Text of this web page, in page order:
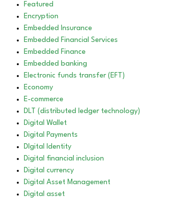
Featured
Encryption
Embedded Insurance
Embedded Financial Services
Embedded Finance
Embedded banking
Electronic funds transfer (EFT)
Economy
E-commerce
DLT (distributed ledger technology)
Digital Wallet
Digital Payments
DIgital Identity
Digital financial inclusion
Digital currency
Digital Asset Management
Digital asset